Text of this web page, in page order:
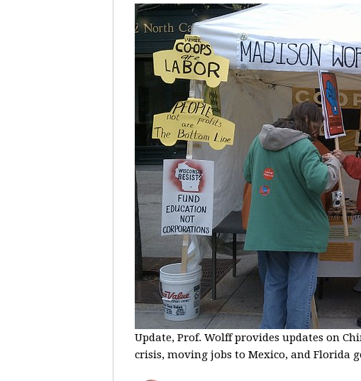
Update, Prof. Wolff provides updates on
crisis, moving jobs to Mexico, and Florida